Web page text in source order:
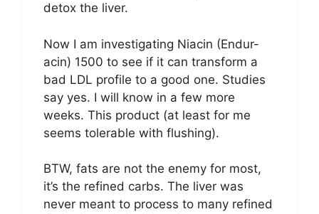
detox the liver.
Now I am investigating Niacin (Endur-
acin) 1500 to see if it can transform a
bad LDL profile to a good one. Studies
say yes. I will know in a few more
weeks. This product (at least for me
seems tolerable with flushing).
BTW, fats are not the enemy for most,
it’s the refined carbs. The liver was
never meant to process to many refined